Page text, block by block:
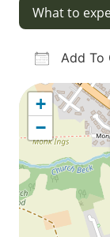
What to
Add To
Download
+
−